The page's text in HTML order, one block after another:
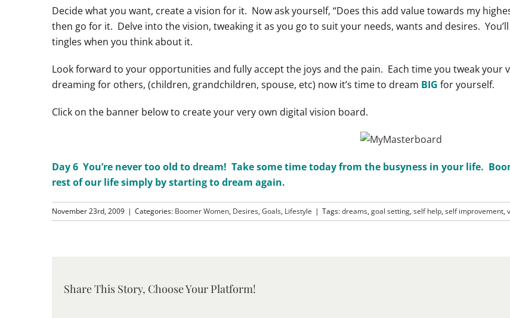
Decide what you want, create a vision for it. Now ask yourself, “Does this add value towards my
then go for it. Delve into the vision, tweaking it as you go to suit your needs, wants and desires.
tingles when you think about it.
Look forward to your opportunities and fully accept the joys and the pain. Each time you tweak your
dreaming for others, (children, grandchildren, spouse, etc) now it’s time to dream BIG for yourself.
Click on the banner below to create your very own digital vision board.
Day 6 You’re never too old to dream! Take some time today from the busyness in your life.
rest of our life simply by starting to dream again.
November 23rd, 2009 | Categories: Boomer Women, Desires,Goals, Lifestyle | Tags:dreams,goal setting,self help,self improvement,
Share This Story, Choose Your Platform!